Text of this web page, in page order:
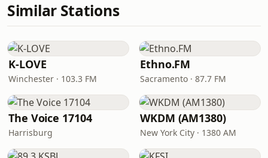
Similar Stations
K-LOVE
Winchester · 103.3 FM
Ethno.FM
Sacramento · 87.7 FM
The Voice 17104
Harrisburg
WKDM (AM1380)
New York City · 1380 AM